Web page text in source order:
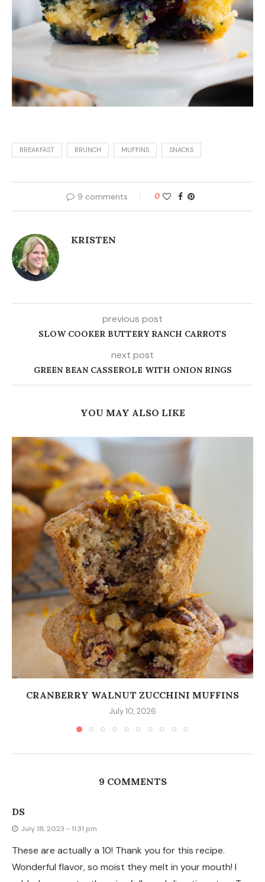
BREAKFAST BRUNCH MUFFINS SNACKS
9 comments 0
KRISTEN
previous post
SLOW COOKER BUTTERY RANCH CARROTS
next post
GREEN BEAN CASSEROLE WITH ONION RINGS
YOU MAY ALSO LIKE
CRANBERRY WALNUT ZUCCHINI MUFFINS
July 10, 2026
9 COMMENTS
DS
July 18, 2023 - 11:31 pm
These are actually a 10! Thank you for this recipe.
Wonderful flavor, so moist they melt in your mouth! I